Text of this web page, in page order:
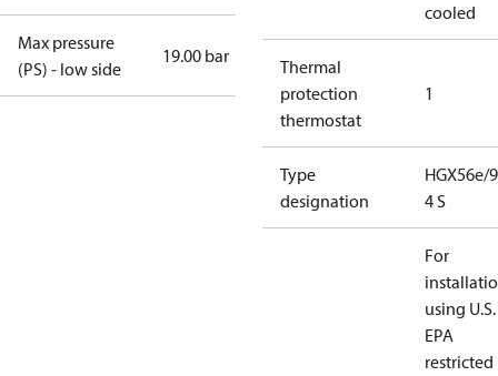
Max pressure
(PS) - low side
19.00 bar
cooled
Thermal
protection
thermostat
1
Type
designation
HGX56e/
4 S
For
using U.S.
EPA
restricted